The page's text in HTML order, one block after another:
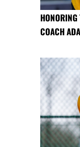
HONORING
COACH